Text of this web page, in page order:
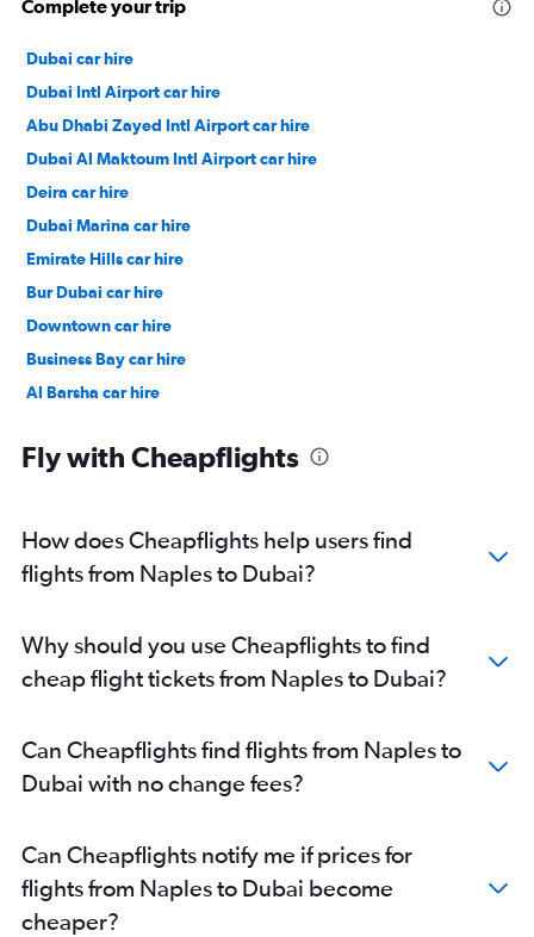
Complete your trip
Dubai car hire
Dubai Intl Airport car hire
Abu Dhabi Zayed Intl Airport car hire
Dubai Al Maktoum Intl Airport car hire
Deira car hire
Dubai Marina car hire
Emirate Hills car hire
Bur Dubai car hire
Downtown car hire
Business Bay car hire
Al Barsha car hire
Fly with Cheapflights
How does Cheapflights help users find
flights from Naples to Dubai?
Why should you use Cheapflights to find
cheap flight tickets from Naples to Dubai?
Can Cheapflights find flights from Naples to
Dubai with no change fees?
Can Cheapflights notify me if prices for
flights from Naples to Dubai become
cheaper?